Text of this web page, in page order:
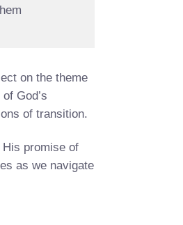
on the theme
God’s
of transition.
His promise of
as we navigate